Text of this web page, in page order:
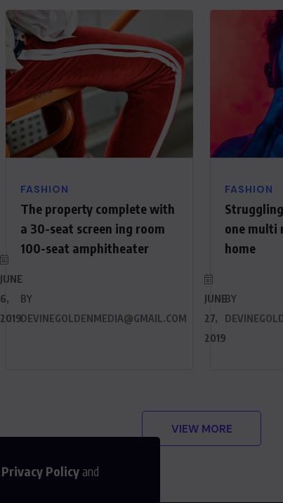
Privacy Policy and
JUNE
6,
2019
FASHION
The property complete with
a 30-seat screen ing room
100-seat amphitheater
BY
DEVINEGOLDENMEDIA@GMAIL.COM
JUNE
27,
2019
FASHION
one multi
home
BY
VIEW MORE